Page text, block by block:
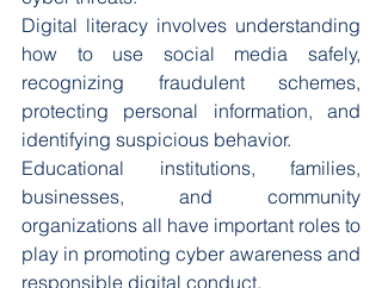
Digital literacy involves understanding
how to use social media safely,
recognizing fraudulent schemes,
protecting personal information, and
identifying suspicious behavior.
Educational institutions, families,
businesses, and community
organizations all have important roles to
play in promoting cyber awareness and
responsible digital conduct.